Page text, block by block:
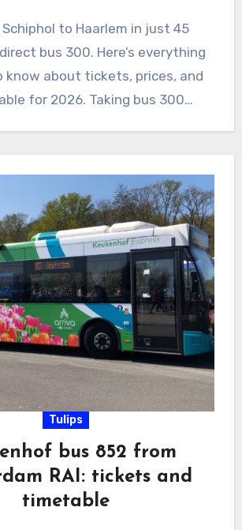
to Haarlem in just 45
bus 300. Here’s everything
know about tickets, prices, and
for 2026. Taking bus 300…
Tulips
bus 852 from
RAI: tickets and
timetable